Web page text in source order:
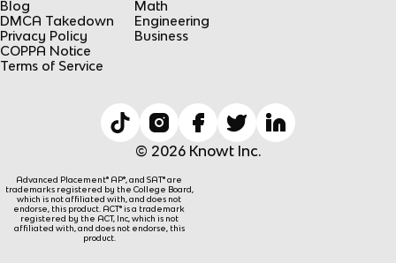
Blog
DMCA Takedown
Privacy Policy
COPPA Notice
Terms of Service
Math
Engineering
Business
© 2026 Knowt Inc.
Advanced Placement® AP®, and SAT® are
trademarks registered by the College Board,
which is not affiliated with, and does not
endorse, this product. ACT® is a trademark
registered by the ACT, Inc, which is not
affiliated with, and does not endorse, this
product.